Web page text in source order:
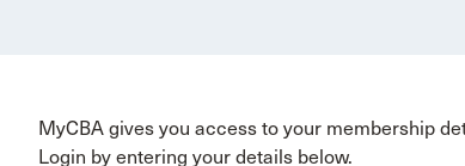
MyCBA gives you access to your membership
Login by entering your details below.